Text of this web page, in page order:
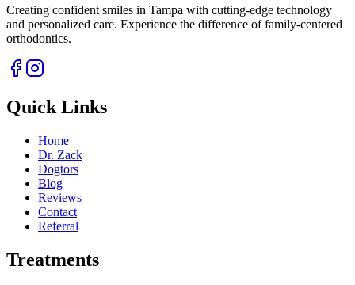
Creating confident smiles in Tampa with cutting-edge technology
and personalized care. Experience the difference of family-centered
orthodontics.
Quick Links
Home
Dr. Zack
Dogtors
Blog
Reviews
Contact
Referral
Treatments